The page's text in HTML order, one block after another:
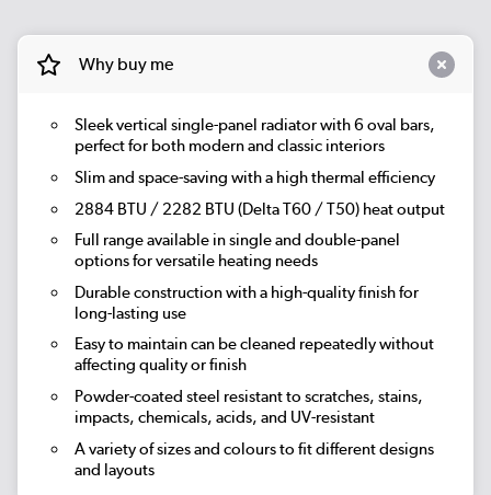
Why buy me
Sleek vertical single-panel radiator with 6 oval bars,
perfect for both modern and classic interiors
Slim and space-saving with a high thermal efficiency
2884 BTU / 2282 BTU (Delta T60 / T50) heat output
Full range available in single and double-panel
options for versatile heating needs
Durable construction with a high-quality finish for
long-lasting use
Easy to maintain can be cleaned repeatedly without
affecting quality or finish
Powder-coated steel resistant to scratches, stains,
impacts, chemicals, acids, and UV-resistant
A variety of sizes and colours to fit different designs
and layouts